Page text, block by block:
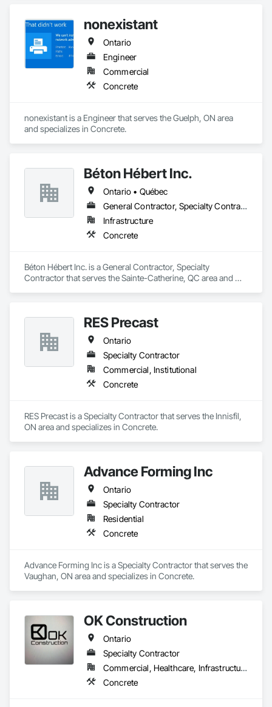
nonexistant
Ontario
Engineer
Commercial
Concrete
nonexistant is a Engineer that serves the Guelph, ON area
and specializes in Concrete.
Béton Hébert Inc.
Ontario • Québec
General Contractor, Specialty Contractor
Infrastructure
Concrete
Béton Hébert Inc. is a General Contractor, Specialty
Contractor that serves the Sainte-Catherine, QC area and
RES Precast
Ontario
Specialty Contractor
Commercial, Institutional
Concrete
RES Precast is a Specialty Contractor that serves the Innisfil,
ON area and specializes in Concrete.
Advance Forming Inc
Ontario
Specialty Contractor
Residential
Concrete
Advance Forming Inc is a Specialty Contractor that serves the
Vaughan, ON area and specializes in Concrete.
OK Construction
Ontario
Specialty Contractor
Commercial, Healthcare, Infrastructure, Institutional, Residential
Concrete